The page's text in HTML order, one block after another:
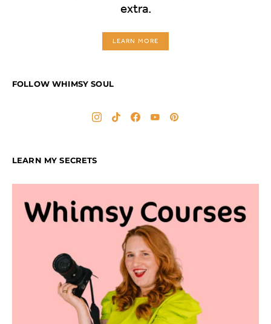
extra.
LEARN MORE
FOLLOW WHIMSY SOUL
LEARN MY SECRETS